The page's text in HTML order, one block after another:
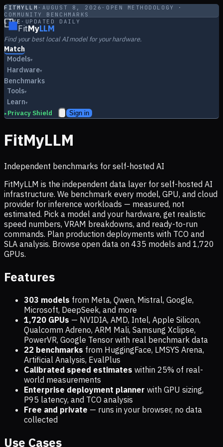
FITMYLLM · AUGUST 8, 2026 · OPEN METHODOLOGY ·
COMMUNITY BENCHMARKS
LIVE · UPDATED DAILY
FitMyLLM
Find your best local AI model for your hardware.
Match
Models▾
Hardware▾
Benchmarks
Tools▾
Learn▾
▸ Privacy Shield Sign in
FitMyLLM
Independent benchmarks for self-hosted AI
FitMyLLM is the independent data layer for self-hosted AI
infrastructure. We benchmark every model, GPU, and cloud
provider for inference workloads — measured, not
estimated. Pick a model and your hardware, get realistic
speed numbers, VRAM breakdowns, and ready-to-run
commands. Plan production deployments with TCO and
SLA analysis. Browse open data on 435 models and 1,720
GPUs.
Features
303 models from Meta, Qwen, Mistral, Google,
Microsoft, DeepSeek, and more
1,720 GPUs — NVIDIA, AMD, Intel, Apple Silicon,
Qualcomm Adreno, ARM Mali, Samsung Xclipse,
PowerVR, Google Tensor with real benchmark data
22 benchmarks from HuggingFace, LMSYS Arena,
Artificial Analysis, EvalPlus
Calibrated speed estimates within 25% of real-
world measurements
Enterprise deployment planner with GPU sizing,
P95 latency, and TCO analysis
Free and private — runs in your browser, no data
collected
Use Cases